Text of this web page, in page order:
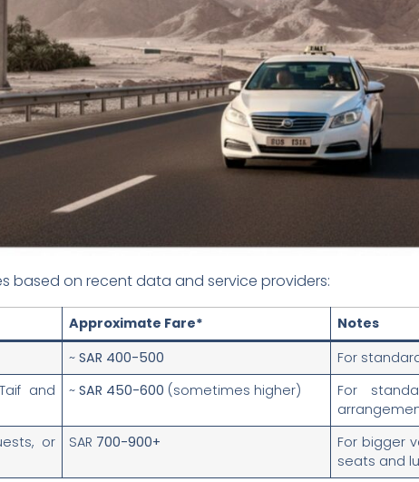
based on recent data and service providers:
Approximate Fare*
Notes
~SAR 400-500
For
and
~SAR 450-600 (sometimes higher)
For
or
SAR 700-900+
For bigger
seats and